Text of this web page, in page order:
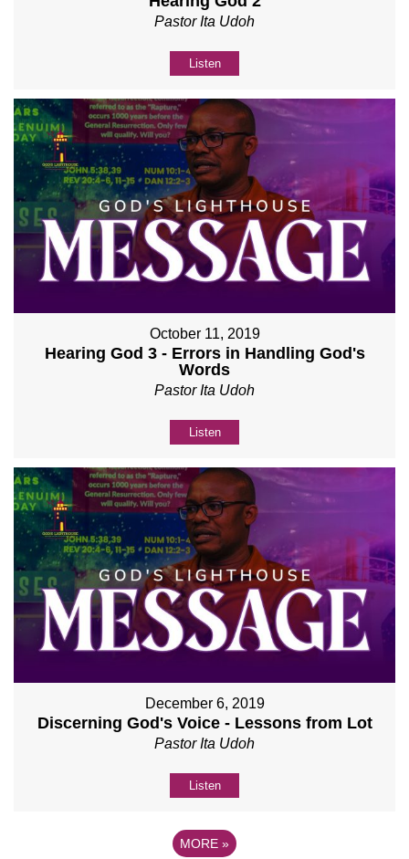
Pastor Ita Udoh
Listen
October 11, 2019
Hearing God 3 - Errors in Handling God's
Words
Pastor Ita Udoh
Listen
December 6, 2019
Discerning God's Voice - Lessons from Lot
Pastor Ita Udoh
Listen
MORE »